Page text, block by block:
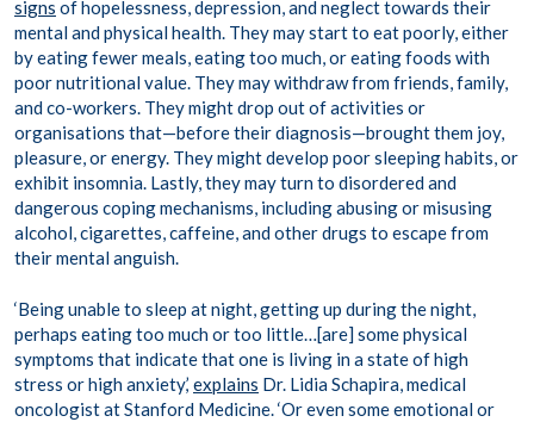
signs of hopelessness, depression, and neglect towards their
mental and physical health. They may start to eat poorly, either
by eating fewer meals, eating too much, or eating foods with
poor nutritional value. They may withdraw from friends, family,
and co-workers. They might drop out of activities or
organisations that—before their diagnosis—brought them joy,
pleasure, or energy. They might develop poor sleeping habits, or
exhibit insomnia. Lastly, they may turn to disordered and
dangerous coping mechanisms, including abusing or misusing
alcohol, cigarettes, caffeine, and other drugs to escape from
their mental anguish.
‘Being unable to sleep at night, getting up during the night,
perhaps eating too much or too little…[are] some physical
symptoms that indicate that one is living in a state of high
stress or high anxiety,’ explains Dr. Lidia Schapira, medical
oncologist at Stanford Medicine. ‘Or even some emotional or